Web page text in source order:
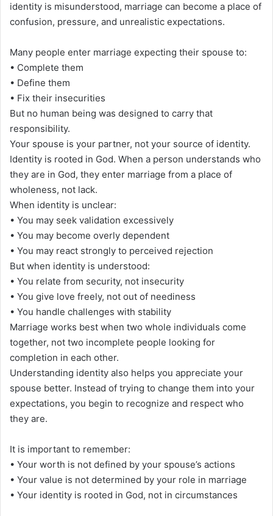
identity is misunderstood, marriage can become a place of
confusion, pressure, and unrealistic expectations.
Many people enter marriage expecting their spouse to:
• Complete them
• Define them
• Fix their insecurities
But no human being was designed to carry that
responsibility.
Your spouse is your partner, not your source of identity.
Identity is rooted in God. When a person understands who
they are in God, they enter marriage from a place of
wholeness, not lack.
When identity is unclear:
• You may seek validation excessively
• You may become overly dependent
• You may react strongly to perceived rejection
But when identity is understood:
• You relate from security, not insecurity
• You give love freely, not out of neediness
• You handle challenges with stability
Marriage works best when two whole individuals come
together, not two incomplete people looking for
completion in each other.
Understanding identity also helps you appreciate your
spouse better. Instead of trying to change them into your
expectations, you begin to recognize and respect who
they are.
It is important to remember:
• Your worth is not defined by your spouse’s actions
• Your value is not determined by your role in marriage
• Your identity is rooted in God, not in circumstances